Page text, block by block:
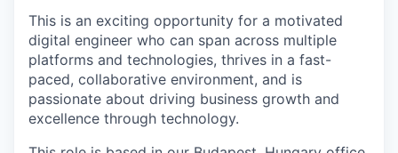
This is an exciting opportunity for a motivated
digital engineer who can span across multiple
platforms and technologies, thrives in a fast-
paced, collaborative environment, and is
passionate about driving business growth and
excellence through technology.